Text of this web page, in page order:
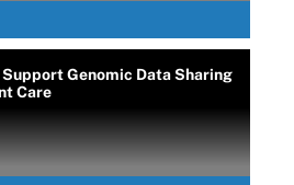
Support Genomic Data Sharing
Care